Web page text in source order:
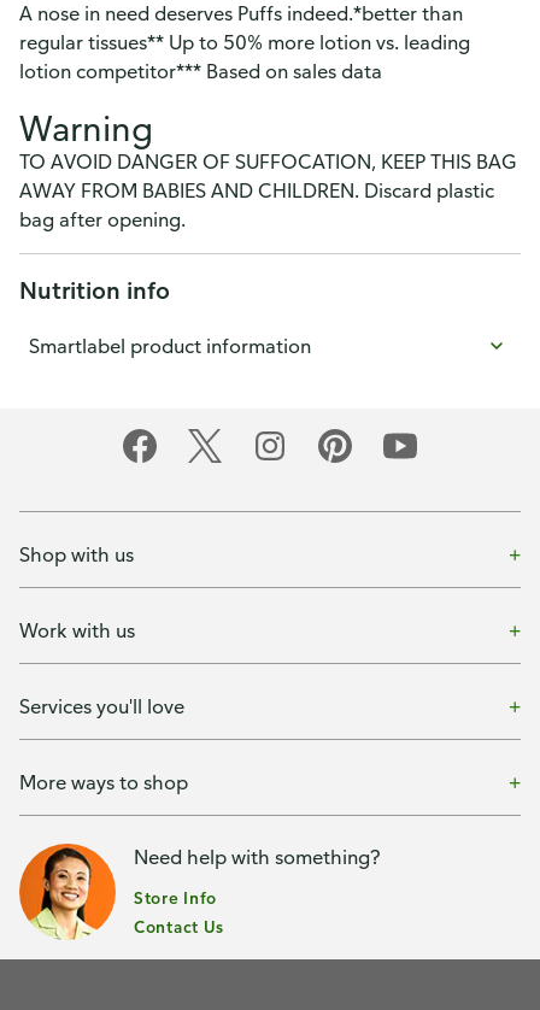
A nose in need deserves Puffs indeed.*better than
regular tissues** Up to 50% more lotion vs. leading
lotion competitor*** Based on sales data
Warning
TO AVOID DANGER OF SUFFOCATION, KEEP THIS BAG
AWAY FROM BABIES AND CHILDREN. Discard plastic
bag after opening.
Nutrition info
Smartlabel product information
Shop with us
Work with us
Services you'll love
More ways to shop
Need help with something?
Store Info
Contact Us